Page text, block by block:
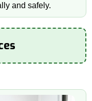
and safely.